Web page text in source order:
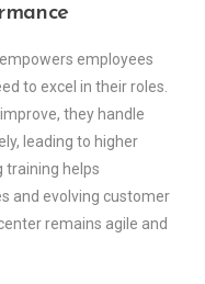
employees
to excel in their roles.
they handle
leading to higher
training helps
and evolving customer
remains agile and